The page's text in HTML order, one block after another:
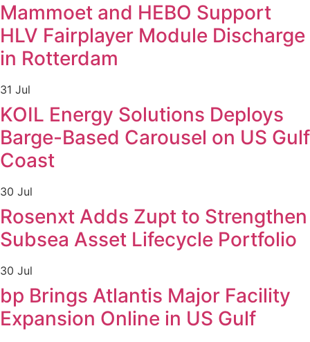
Mammoet and HEBO Support
HLV Fairplayer Module Discharge
in Rotterdam
31 Jul
KOIL Energy Solutions Deploys
Barge-Based Carousel on US Gulf
Coast
30 Jul
Rosenxt Adds Zupt to Strengthen
Subsea Asset Lifecycle Portfolio
30 Jul
bp Brings Atlantis Major Facility
Expansion Online in US Gulf